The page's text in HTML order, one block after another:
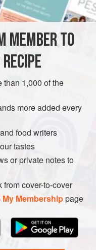
PRESERVE
it very fine. Chop
the juice. Chop
Then add the
tomatoes and the
about five minutes,
as it burns quickly.
the tomato
MEMBER TO
than 1,000 of the
more added every
food writers
tastes
or private notes to
from cover-to-cover
My Membershippage